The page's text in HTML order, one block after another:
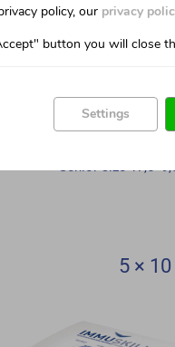
Senior size
5 ×
policy, our privacy
button you will close
Settings